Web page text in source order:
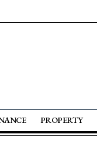
PROPERTY